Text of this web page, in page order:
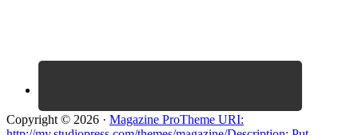
Copyright © 2026 · Magazine ProTheme URI: